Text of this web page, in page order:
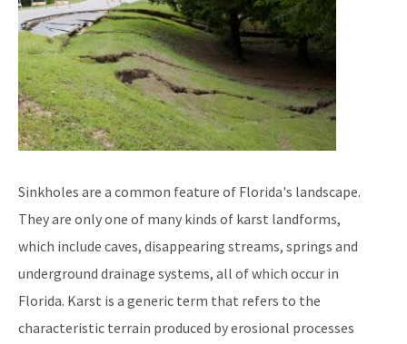
Sinkholes are a common feature of Florida's landscape.
They are only one of many kinds of karst landforms,
which include caves, disappearing streams, springs and
underground drainage systems, all of which occur in
Florida. Karst is a generic term that refers to the
characteristic terrain produced by erosional processes